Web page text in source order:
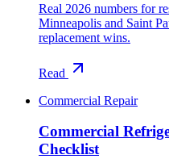
Real 2026 numbers for
Minneapolis and Saint
replacement wins.
Read
Commercial Repair
Commercial
Checklist